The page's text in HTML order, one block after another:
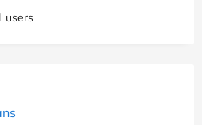
users